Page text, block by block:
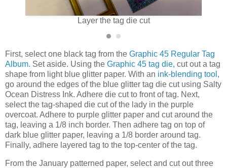
Layer the tag die cut
First, select one black tag from the Graphic 45 Regular Tag
Album. Set aside. Using the Graphic 45 tag die, cut out a tag
shape from light blue glitter paper. With an ink-blending tool ,
go around the edges of the blue glitter tag die cut using Salty
Ocean Distress Ink. Adhere die cut to front of tag. Next,
select the tag-shaped die cut of the lady in the purple
overcoat. Adhere to purple glitter paper and cut around the
tag, leaving a 1/8 inch border. Then adhere tag on top of
dark blue glitter paper, leaving a 1/8 border around tag.
Finally, adhere layered tag to the top-center of the tag.
From the January patterned paper, select and cut out three